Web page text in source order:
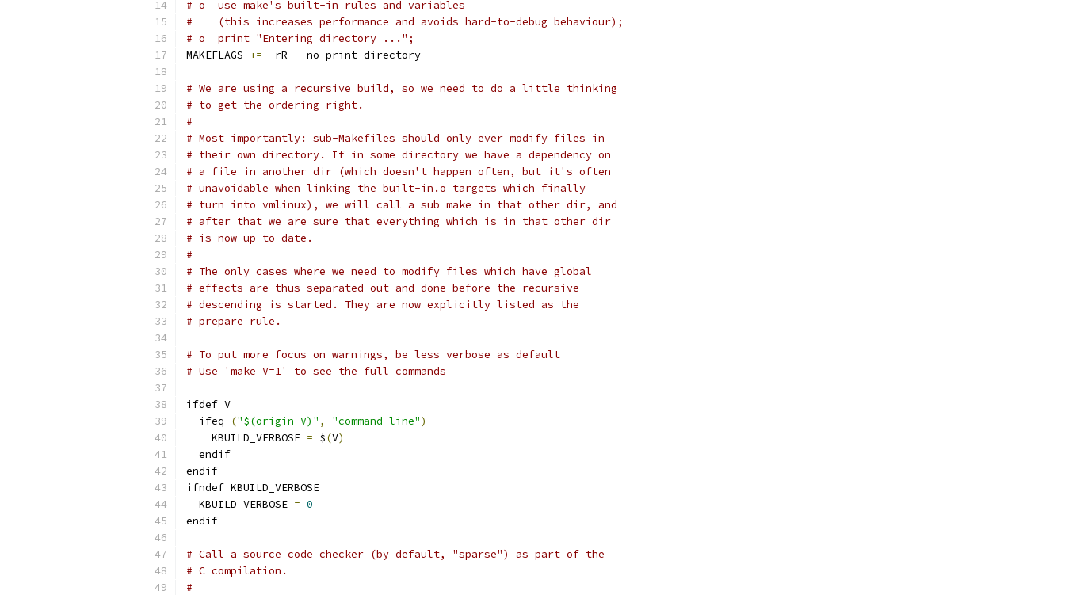
# o  use make's built-in rules and variables
#    (this increases performance and avoids hard-to-debug behaviour);
# o  print "Entering directory ...";
MAKEFLAGS += -rR --no-print-directory
# We are using a recursive build, so we need to do a little thinking
# to get the ordering right.
#
# Most importantly: sub-Makefiles should only ever modify files in
# their own directory. If in some directory we have a dependency on
# a file in another dir (which doesn't happen often, but it's often
# unavoidable when linking the built-in.o targets which finally
# turn into vmlinux), we will call a sub make in that other dir, and
# after that we are sure that everything which is in that other dir
# is now up to date.
#
# The only cases where we need to modify files which have global
# effects are thus separated out and done before the recursive
# descending is started. They are now explicitly listed as the
# prepare rule.
# To put more focus on warnings, be less verbose as default
# Use 'make V=1' to see the full commands
ifdef V
  ifeq
("$(origin V)" , "command line")
    KBUILD_VERBOSE
= $(V)
  endif
endif
ifndef KBUILD_VERBOSE
  KBUILD_VERBOSE
= 0
endif
# Call a source code checker (by default, "sparse") as part of the
# C compilation.
#